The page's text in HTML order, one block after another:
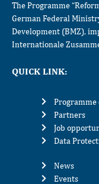
The Programme
German Federal
Development (BMZ),
Internationale
QUICK LINK:
Partners
Job
Data
News
Events